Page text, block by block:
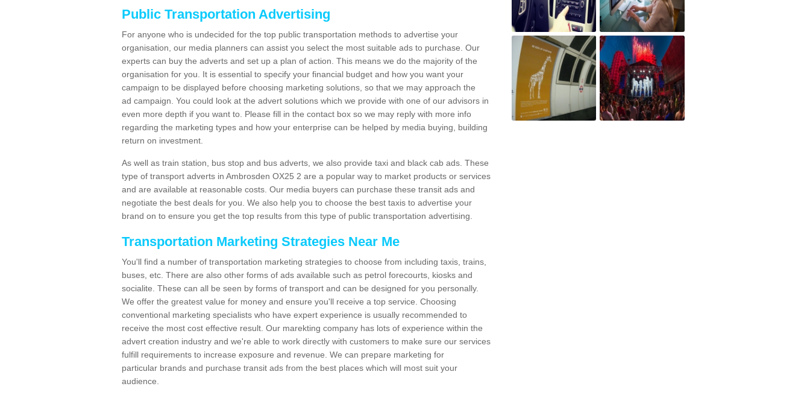
Public Transportation Advertising
For anyone who is undecided for the top public transportation methods to advertise your
organisation, our media planners can assist you select the most suitable ads to purchase. Our
experts can buy the adverts and set up a plan of action. This means we do the majority of the
organisation for you. It is essential to specify your financial budget and how you want your
campaign to be displayed before choosing marketing solutions, so that we may approach the
ad campaign. You could look at the advert solutions which we provide with one of our advisors in
even more depth if you want to. Please fill in the contact box so we may reply with more info
regarding the marketing types and how your enterprise can be helped by media buying, building
return on investment.
As well as train station, bus stop and bus adverts, we also provide taxi and black cab ads. These
type of transport adverts in Ambrosden OX25 2 are a popular way to market products or services
and are available at reasonable costs. Our media buyers can purchase these transit ads and
negotiate the best deals for you. We also help you to choose the best taxis to advertise your
brand on to ensure you get the top results from this type of public transportation advertising.
Transportation Marketing Strategies Near Me
You'll find a number of transportation marketing strategies to choose from including taxis, trains,
buses, etc. There are also other forms of ads available such as petrol forecourts, kiosks and
socialite. These can all be seen by forms of transport and can be designed for you personally.
We offer the greatest value for money and ensure you'll receive a top service. Choosing
conventional marketing specialists who have expert experience is usually recommended to
receive the most cost effective result. Our marekting company has lots of experience within the
advert creation industry and we're able to work directly with customers to make sure our services
fulfill requirements to increase exposure and revenue. We can prepare marketing for
particular brands and purchase transit ads from the best places which will most suit your
audience.